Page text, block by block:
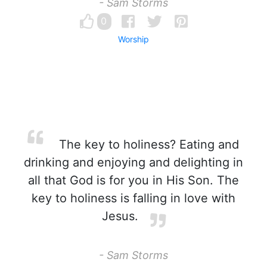
- Sam Storms
0
Worship
The key to holiness? Eating and
drinking and enjoying and delighting in
all that God is for you in His Son. The
key to holiness is falling in love with
Jesus.
- Sam Storms